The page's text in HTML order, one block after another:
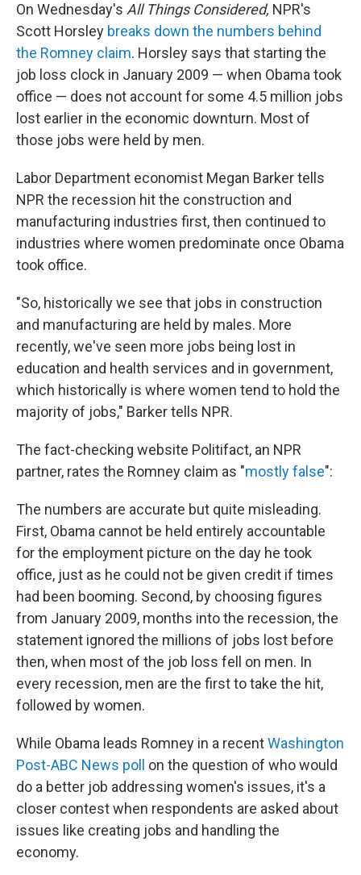
On Wednesday's All Things Considered, NPR's
Scott Horsley breaks down the numbers behind
the Romney claim. Horsley says that starting the
job loss clock in January 2009 — when Obama took
office — does not account for some 4.5 million jobs
lost earlier in the economic downturn. Most of
those jobs were held by men.
Labor Department economist Megan Barker tells
NPR the recession hit the construction and
manufacturing industries first, then continued to
industries where women predominate once Obama
took office.
"So, historically we see that jobs in construction
and manufacturing are held by males. More
recently, we've seen more jobs being lost in
education and health services and in government,
which historically is where women tend to hold the
majority of jobs," Barker tells NPR.
The fact-checking website Politifact, an NPR
partner, rates the Romney claim as "mostly false":
The numbers are accurate but quite misleading.
First, Obama cannot be held entirely accountable
for the employment picture on the day he took
office, just as he could not be given credit if times
had been booming. Second, by choosing figures
from January 2009, months into the recession, the
statement ignored the millions of jobs lost before
then, when most of the job loss fell on men. In
every recession, men are the first to take the hit,
followed by women.
While Obama leads Romney in a recentWashington
Post-ABC News poll
on the question of who would
do a better job addressing women's issues, it's a
closer contest when respondents are asked about
issues like creating jobs and handling the
economy.